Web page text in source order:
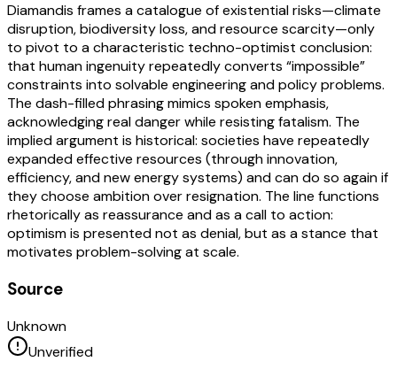
Diamandis frames a catalogue of existential risks—climate
disruption, biodiversity loss, and resource scarcity—only
to pivot to a characteristic techno-optimist conclusion:
that human ingenuity repeatedly converts “impossible”
constraints into solvable engineering and policy problems.
The dash-filled phrasing mimics spoken emphasis,
acknowledging real danger while resisting fatalism. The
implied argument is historical: societies have repeatedly
expanded effective resources (through innovation,
efficiency, and new energy systems) and can do so again if
they choose ambition over resignation. The line functions
rhetorically as reassurance and as a call to action:
optimism is presented not as denial, but as a stance that
motivates problem-solving at scale.
Source
Unknown
Unverified